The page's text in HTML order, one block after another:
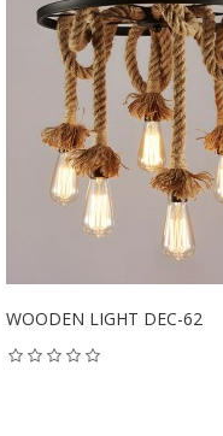
WOODEN LIGHT DEC-62